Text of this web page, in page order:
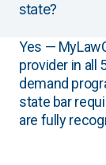
state?
Yes —
provider in all
demand
state bar
are fully